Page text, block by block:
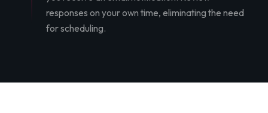
responses on your own time, eliminating the need
for scheduling.